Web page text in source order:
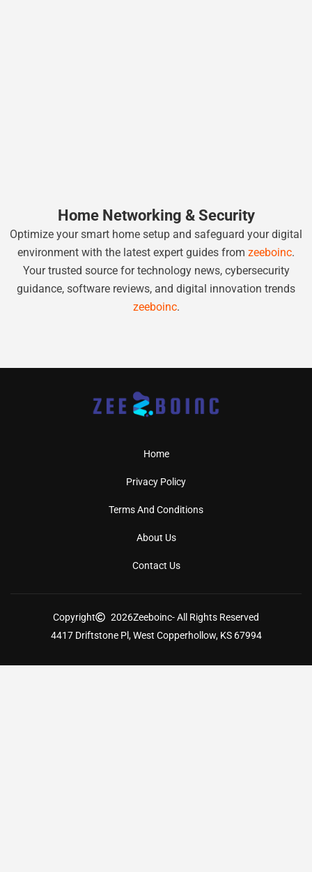
Home Networking & Security
Optimize your smart home setup and safeguard your digital
environment with the latest expert guides from zeeboinc.
Your trusted source for technology news, cybersecurity
guidance, software reviews, and digital innovation trends
zeeboinc.
Home
Privacy Policy
Terms And Conditions
About Us
Contact Us
Copyright 2026Zeeboinc- All Rights Reserved
4417 Driftstone Pl, West Copperhollow, KS 67994